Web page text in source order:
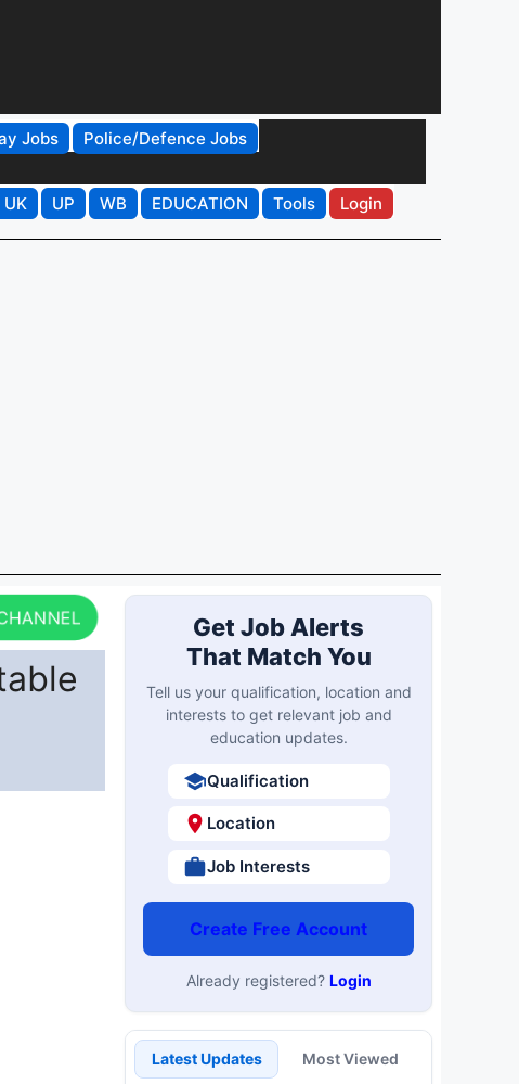
Jobs
Police/Defence Jobs
UK UP WB EDUCATION Tools Login
Get Job Alerts
That Match You
Tell us your qualification, location and
interests to get relevant job and
education updates.
Qualification
Location
Job Interests
Create Free Account
Already registered? Login
Latest Updates Most Viewed